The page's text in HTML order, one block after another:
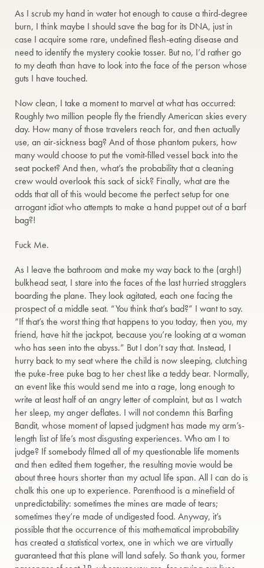
As I scrub my hand in water hot enough to cause a third-degree
burn, I think maybe I should save the bag for its DNA, just in
case I acquire some rare, undefined flesh-eating disease and
need to identify the mystery cookie tosser. But no, I’d rather go
to my death than have to look into the face of the person whose
guts I have touched.
Now clean, I take a moment to marvel at what has occurred:
Roughly two million people fly the friendly American skies every
day. How many of those travelers reach for, and then actually
use, an air-sickness bag? And of those phantom pukers, how
many would choose to put the vomit-filled vessel back into the
seat pocket? And then, what’s the probability that a cleaning
crew would overlook this sack of sick? Finally, what are the
odds that all of this would become the perfect setup for one
arrogant idiot who attempts to make a hand puppet out of a barf
bag?!
Fuck Me.
As I leave the bathroom and make my way back to the (argh!)
bulkhead seat, I stare into the faces of the last hurried stragglers
boarding the plane. They look agitated, each one facing the
prospect of a middle seat. “You think that’s bad?” I want to say.
“If that’s the worst thing that happens to you today, then you, my
friend, have hit the jackpot, because you’re looking at a woman
who has seen into the abyss.” But I don’t say that. Instead, I
hurry back to my seat where the child is now sleeping, clutching
the puke-free puke bag to her chest like a teddy bear. Normally,
an event like this would send me into a rage, long enough to
write at least half of an angry letter of complaint, but as I watch
her sleep, my anger deflates. I will not condemn this Barfing
Bandit, whose moment of lapsed judgment has made my arm’s-
length list of life’s most disgusting experiences. Who am I to
judge? If somebody filmed all of my questionable life moments
and then edited them together, the resulting movie would be
about three hours shorter than my actual life span. All I can do is
chalk this one up to experience. Parenthood is a minefield of
unpredictability: sometimes the mines are made of tears;
sometimes they’re made of undigested food. Anyway, it’s
possible that the occurrence of this mathematical improbability
has created a statistical vortex, one in which we are virtually
guaranteed that this plane will land safely. So thank you, former